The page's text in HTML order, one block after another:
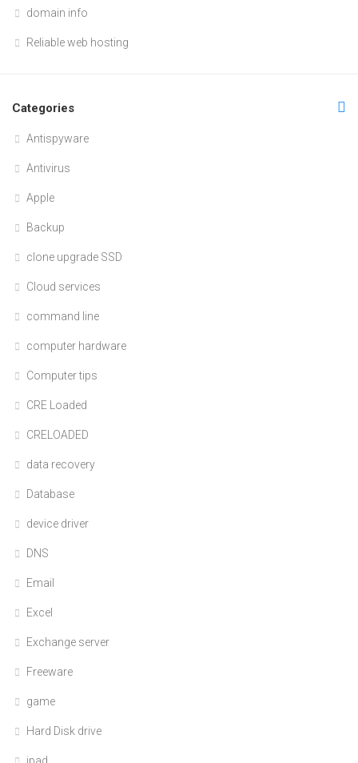
domain info
Reliable web hosting
Categories
Antispyware
Antivirus
Apple
Backup
clone upgrade SSD
Cloud services
command line
computer hardware
Computer tips
CRE Loaded
CRELOADED
data recovery
Database
device driver
DNS
Email
Excel
Exchange server
Freeware
game
Hard Disk drive